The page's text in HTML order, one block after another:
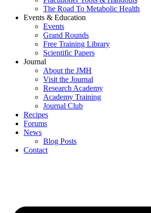
The Road To Metabolic Health
Events & Education
Events
Grand Rounds
Free Training Library
Scientific Papers
Journal
About the JMH
Visit the Journal
Research Academy
Academy Training
Journal Club
Recipes
Forums
News
Blog Posts
Contact